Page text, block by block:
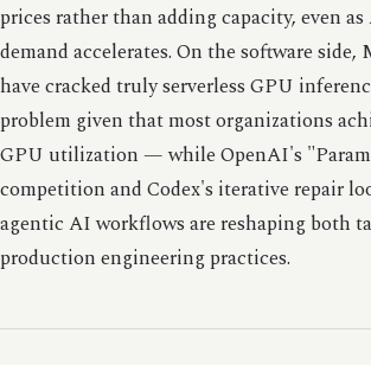
prices rather than adding capacity, even
demand accelerates. On the software side,
have cracked truly serverless GPU
problem given that most organizations
GPU utilization — while OpenAI's
competition and Codex's iterative repair
agentic AI workflows are reshaping both
production engineering practices.